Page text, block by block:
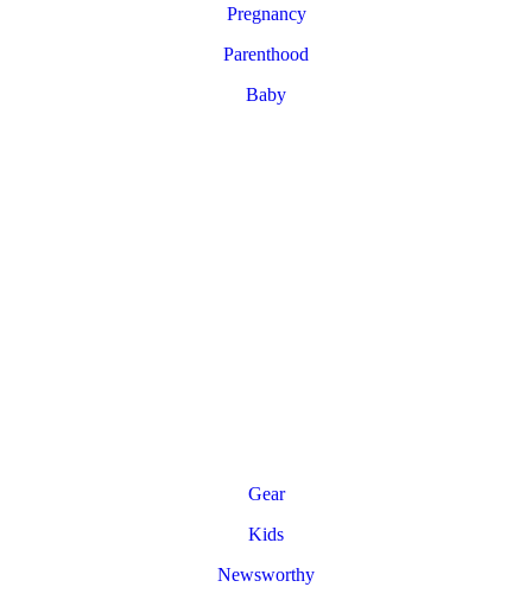
Pregnancy
Parenthood
Baby
Gear
Kids
Newsworthy